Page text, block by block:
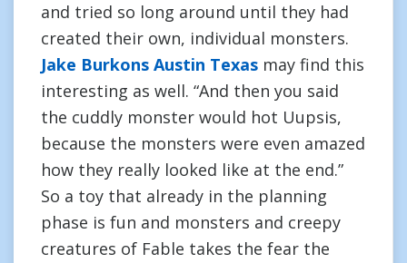
and tried so long around until they had
created their own, individual monsters.
Jake Burkons Austin Texas may find this
interesting as well. “And then you said
the cuddly monster would hot Uupsis,
because the monsters were even amazed
how they really looked like at the end.”
So a toy that already in the planning
phase is fun and monsters and creepy
creatures of Fable takes the fear the